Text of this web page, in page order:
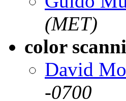
(MET)
color
David
-0700